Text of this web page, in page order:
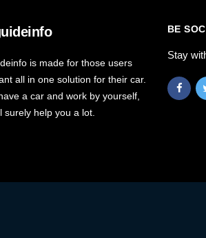
is made for those users
all in one solution for their car.
a car and work by yourself,
surely help you a lot.
BE
Stay